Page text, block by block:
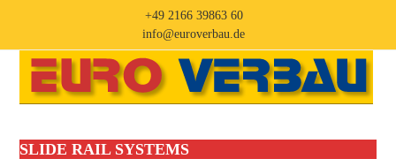
content
+49 2166 39863 60
info@euroverbau.de
Open
mobile
Close
mobile
SLIDE RAIL SYSTEMS